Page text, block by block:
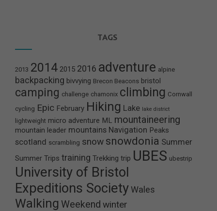
TAGS
2013 2014 2015 2016 adventure alpine
backpacking bivvying Brecon Beacons bristol
camping challenge chamonix climbing Cornwall
cycling Epic February Hiking Lake lake district
lightweight micro adventure ML mountaineering
mountain leader mountains Navigation Peaks
scotland scrambling snow snowdonia Summer
Summer Trips training Trekking trip UBES ubestrip
University of Bristol
Expeditions SocietyWales
Walking Weekend winter